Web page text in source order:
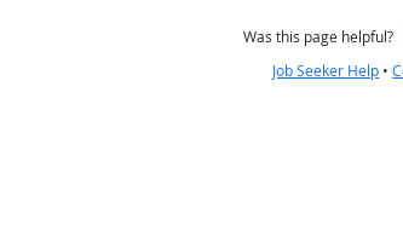
Was this page helpful?
Job Seeker Help •